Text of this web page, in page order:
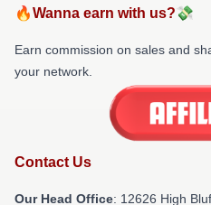
🔥Wanna earn with us?💸
Earn commission on sales and
your network.
Contact Us
Our Head Office: 12626 High